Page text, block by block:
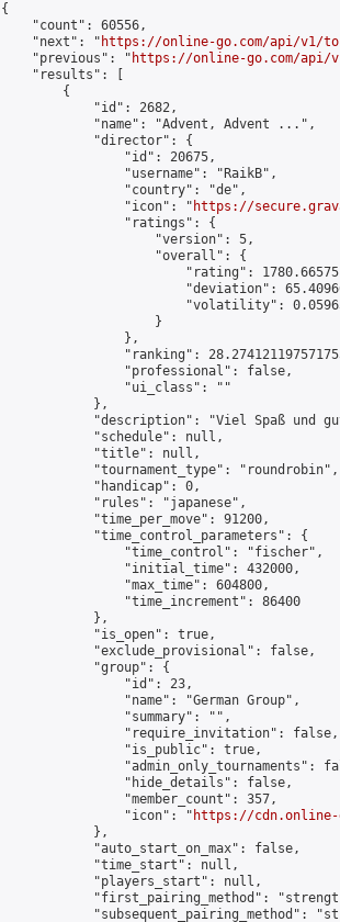
{
    "count": 60556,
    "next": "
https://online-go.com/api/v1/
    "previous": "
https://online-go.com/api/v1/
    "results": [
        {
            "id": 2682,
            "name": "Advent, Advent ...",
            "director": {
                "id": 20675,
                "username": "RaikB",
                "country": "de",
                "icon": "
https://
                "ratings": {
                    "version": 5,
                    "overall": {
"rating":
"deviation":
"volatility":
                    }
                },
"ranking":
                "professional": false,
                "ui_class": ""
            },
"description": "Viel Spaß und
            "schedule": null,
            "title": null,
            "tournament_type": "roundrobin",
            "handicap": 0,
            "rules": "japanese",
            "time_per_move": 91200,
            "time_control_parameters": {
                "time_control": "fischer",
                "initial_time": 432000,
                "max_time": 604800,
                "time_increment": 86400
            },
            "is_open": true,
            "exclude_provisional": false,
            "group": {
                "id": 23,
                "name": "German Group",
                "summary": "",
                "require_invitation": false,
                "is_public": true,
"admin_only_tournaments":
                "hide_details": false,
                "member_count": 357,
                "icon": "
https://cdn.online-
            },
            "auto_start_on_max": false,
            "time_start": null,
            "players_start": null,
"first_pairing_method":
"subsequent_pairing_method":